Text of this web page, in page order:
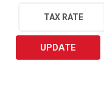
TAX RATE
UPDATE